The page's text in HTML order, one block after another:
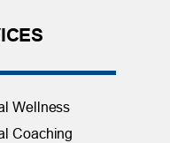
Wellness
Coaching